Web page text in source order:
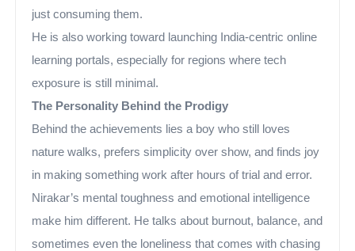
just consuming them.
He is also working toward launching India-centric online
learning portals, especially for regions where tech
exposure is still minimal.
The Personality Behind the Prodigy
Behind the achievements lies a boy who still loves
nature walks, prefers simplicity over show, and finds joy
in making something work after hours of trial and error.
Nirakar’s mental toughness and emotional intelligence
make him different. He talks about burnout, balance, and
sometimes even the loneliness that comes with chasing